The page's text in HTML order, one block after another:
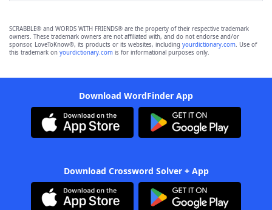
SCRABBLE® and WORDS WITH FRIENDS® are the property of their respective trademark
owners. These trademark owners are not affiliated with, and do not endorse and/or
sponsor, LoveToKnow®, its products or its websites, including yourdictionary.com. Use of
this trademark on yourdictionary.com is for informational purposes only.
Download WordFinder App
Download Crossword Solver + App